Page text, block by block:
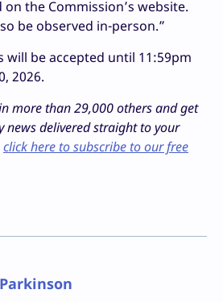
the Commission’s website.
be observed in-person.”
be accepted until 11:59pm
2026.
more than 29,000 others and get
news delivered straight to your
click here to subscribe to our free